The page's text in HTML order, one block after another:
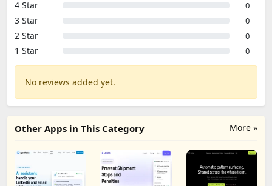
4 Star 0
3 Star 0
2 Star 0
1 Star 0
No reviews added yet.
More »
Other Apps in This Category